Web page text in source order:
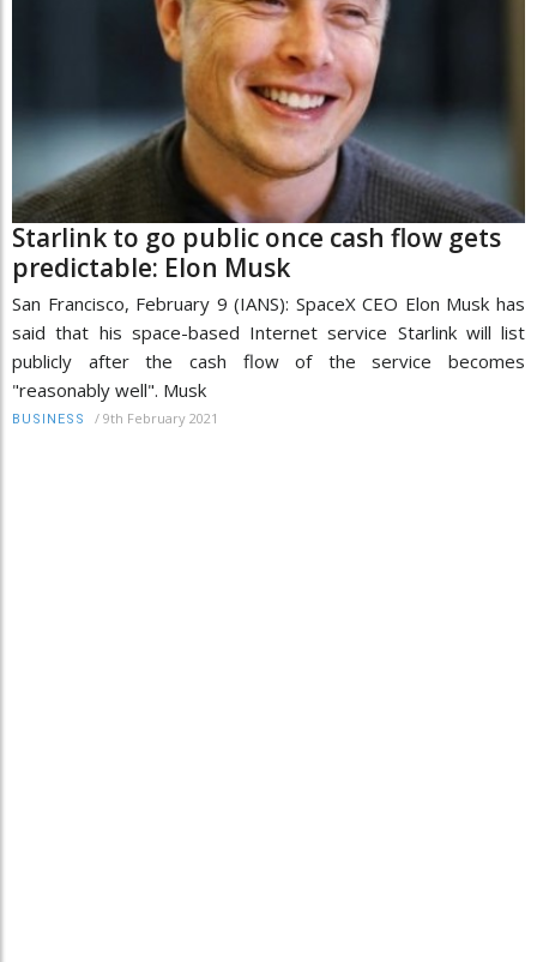
Starlink to go public once cash flow gets
predictable: Elon Musk
San Francisco, February 9 (IANS): SpaceX CEO Elon Musk has
said that his space-based Internet service Starlink will list
publicly after the cash flow of the service becomes
"reasonably well". Musk
BUSINESS / 9th February 2021